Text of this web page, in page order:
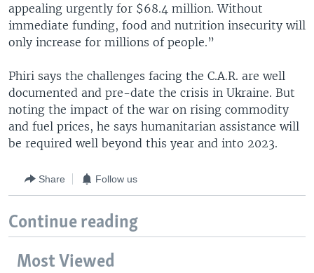
appealing urgently for $68.4 million. Without
immediate funding, food and nutrition insecurity will
only increase for millions of people.”
Phiri says the challenges facing the C.A.R. are well
documented and pre-date the crisis in Ukraine. But
noting the impact of the war on rising commodity
and fuel prices, he says humanitarian assistance will
be required well beyond this year and into 2023.
Share Follow us
Continue reading
Most Viewed